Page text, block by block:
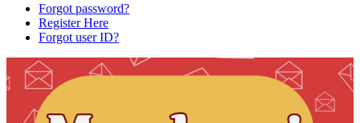
Forgot password?
Register Here
Forgot user ID?